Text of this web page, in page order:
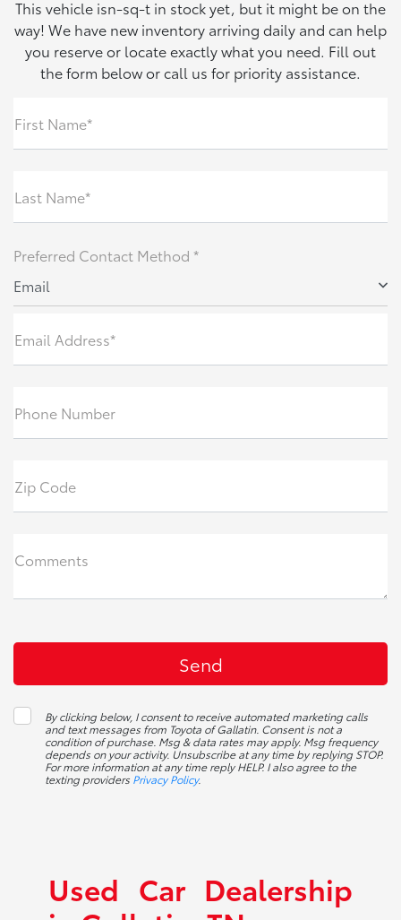
This vehicle isn-sq-t in stock yet, but it might be on the
way! We have new inventory arriving daily and can help
you reserve or locate exactly what you need. Fill out
the form below or call us for priority assistance.
First Name*
Last Name*
Preferred Contact Method *
Email
Email Address*
Phone Number
Zip Code
Comments
By clicking below, I consent to receive automated marketing calls
and text messages from Toyota of Gallatin. Consent is not a
condition of purchase. Msg & data rates may apply. Msg frequency
depends on your activity. Unsubscribe at any time by replying STOP.
For more information at any time reply HELP. I also agree to the
texting providers Privacy Policy.
Used Car Dealership